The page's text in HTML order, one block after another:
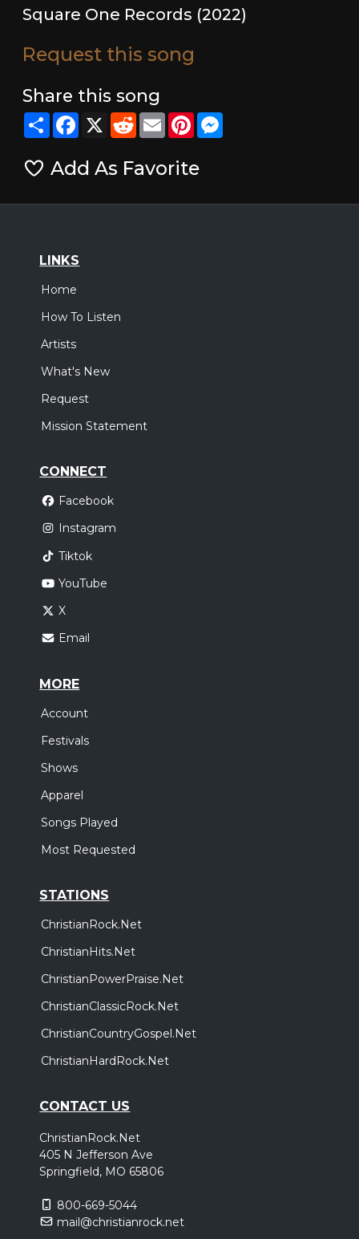
Square One Records (2022)
Request this song
Share this song
ShareFacebook
X RedditEmailPinterestMessenger
Add As Favorite
LINKS
Home
How To Listen
Artists
What's New
Request
Mission Statement
CONNECT
Facebook
Instagram
Tiktok
YouTube
X
Email
MORE
Account
Festivals
Shows
Apparel
Songs Played
Most Requested
STATIONS
ChristianRock.Net
ChristianHits.Net
ChristianPowerPraise.Net
ChristianClassicRock.Net
ChristianCountryGospel.Net
ChristianHardRock.Net
CONTACT US
ChristianRock.Net
405 N Jefferson Ave
Springfield, MO 65806
800-669-5044
mail@christianrock.net